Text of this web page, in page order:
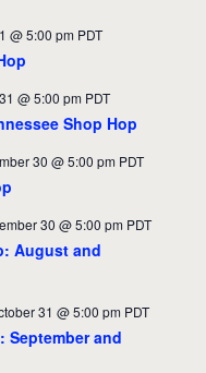
@ 5:00 pm PDT
@ 5:00 pm PDT
Shop Hop
30 @ 5:00 pm PDT
30 @ 5:00 pm PDT
August and
31 @ 5:00 pm PDT
September and